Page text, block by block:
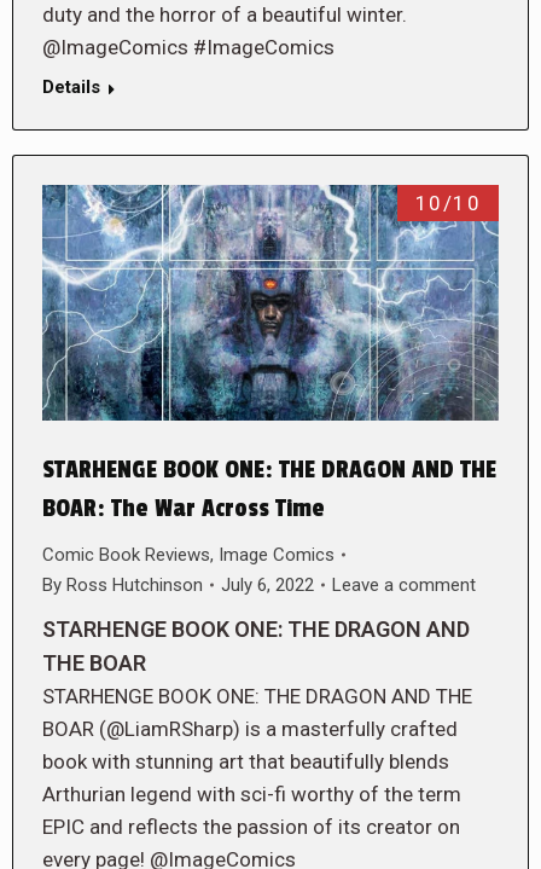
duty and the horror of a beautiful winter.
@ImageComics #ImageComics
Details
10/10
STARHENGE BOOK ONE: THE DRAGON AND THE
BOAR: The War Across Time
Comic Book Reviews, Image Comics
By Ross Hutchinson July 6, 2022 Leave a comment
STARHENGE BOOK ONE: THE DRAGON AND
THE BOAR
STARHENGE BOOK ONE: THE DRAGON AND THE
BOAR (@LiamRSharp) is a masterfully crafted
book with stunning art that beautifully blends
Arthurian legend with sci-fi worthy of the term
EPIC and reflects the passion of its creator on
every page! @ImageComics